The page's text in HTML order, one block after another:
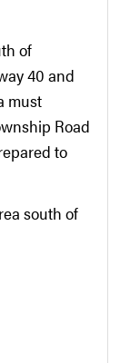
of
40 and
must
Road
to
south of